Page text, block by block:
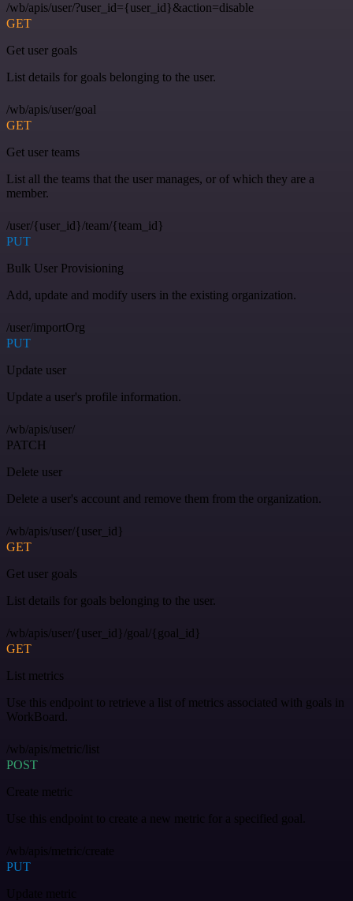
/wb/apis/user/?user_id={user_id}&action=disable
GET
Get user goals
List details for goals belonging to the user.
/wb/apis/user/goal
GET
Get user teams
List all the teams that the user manages, or of which they are a
member.
/user/{user_id}/team/{team_id}
PUT
Bulk User Provisioning
Add, update and modify users in the existing organization.
/user/importOrg
PUT
Update user
Update a user's profile information.
/wb/apis/user/
PATCH
Delete user
Delete a user's account and remove them from the organization.
/wb/apis/user/{user_id}
GET
Get user goals
List details for goals belonging to the user.
/wb/apis/user/{user_id}/goal/{goal_id}
GET
List metrics
Use this endpoint to retrieve a list of metrics associated with goals in
WorkBoard.
/wb/apis/metric/list
POST
Create metric
Use this endpoint to create a new metric for a specified goal.
/wb/apis/metric/create
PUT
Update metric